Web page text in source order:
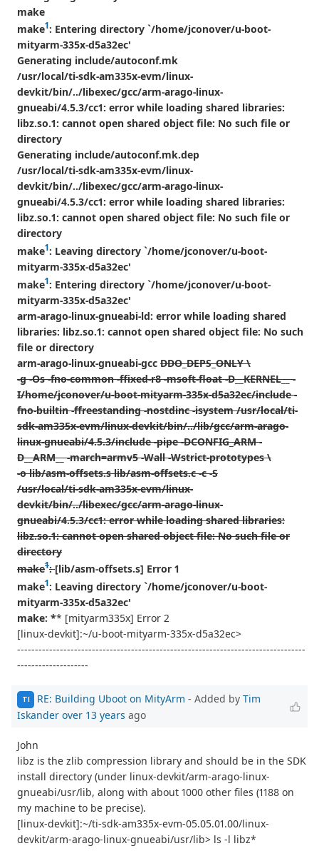
make
make1: Entering directory `/home/jconover/u-boot-
mityarm-335x-d5a32ec'
Generating include/autoconf.mk
/usr/local/ti-sdk-am335x-evm/linux-
devkit/bin/../libexec/gcc/arm-arago-linux-
gnueabi/4.5.3/cc1: error while loading shared libraries:
libz.so.1: cannot open shared object file: No such file or
directory
Generating include/autoconf.mk.dep
/usr/local/ti-sdk-am335x-evm/linux-
devkit/bin/../libexec/gcc/arm-arago-linux-
gnueabi/4.5.3/cc1: error while loading shared libraries:
libz.so.1: cannot open shared object file: No such file or
directory
make1: Leaving directory `/home/jconover/u-boot-
mityarm-335x-d5a32ec'
make1: Entering directory `/home/jconover/u-boot-
mityarm-335x-d5a32ec'
arm-arago-linux-gnueabi-ld: error while loading shared
libraries: libz.so.1: cannot open shared object file: No such
file or directory
arm-arago-linux-gnueabi-gcc DDO_DEPS_ONLY \
-g -Os -fno-common -ffixed-r8 -msoft-float -D__KERNEL__ -
I/home/jconover/u-boot-mityarm-335x-d5a32ec/include -
fno-builtin -ffreestanding -nostdinc -isystem /usr/local/ti-
sdk-am335x-evm/linux-devkit/bin/../lib/gcc/arm-arago-
linux-gnueabi/4.5.3/include -pipe -DCONFIG_ARM -
D__ARM__ -march=armv5 -Wall -Wstrict-prototypes \
-o lib/asm-offsets.s lib/asm-offsets.c -c -S
/usr/local/ti-sdk-am335x-evm/linux-
devkit/bin/../libexec/gcc/arm-arago-linux-
gnueabi/4.5.3/cc1: error while loading shared libraries:
libz.so.1: cannot open shared object file: No such file or
directory
make1:[lib/asm-offsets.s] Error 1
make1: Leaving directory `/home/jconover/u-boot-
mityarm-335x-d5a32ec'
make: ** [mityarm335x] Error 2
[linux-devkit]:~/u-boot-mityarm-335x-d5a32ec>
---------------------------------------------------------------------------------
--------------------
TI RE: Building Uboot on MityArm - Added by Tim
Iskander over 13 years ago
John
libz is the zlib compression library and should be in the SDK
install directory (under linux-devkit/arm-arago-linux-
gnueabi/usr/lib, along with about 1000 other files (1188 on
my machine to be precise).
[linux-devkit]:~/ti-sdk-am335x-evm-05.05.01.00/linux-
devkit/arm-arago-linux-gnueabi/usr/lib> ls -l libz*